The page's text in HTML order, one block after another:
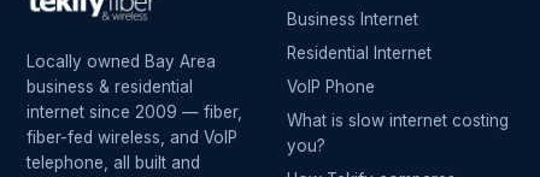
Locally owned Bay Area
business & residential
internet since 2009 — fiber,
fiber-fed wireless, and VoIP
telephone, all built and
Business Internet
Residential Internet
VoIP Phone
What is slow internet costing
you?